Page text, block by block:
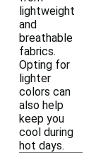
lightweight
and
breathable
fabrics.
Opting for
lighter
colors can
also help
keep you
cool during
hot days.